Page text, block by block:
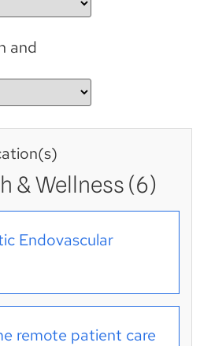
and
& Wellness (6)
Endovascular
remote patient care